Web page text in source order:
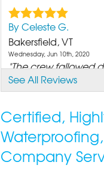
By Celeste G.
Bakersfield, VT
Wednesday, Jun 10th, 2020
"The crew fallowed
View Details
See All Reviews
Certified,
Company